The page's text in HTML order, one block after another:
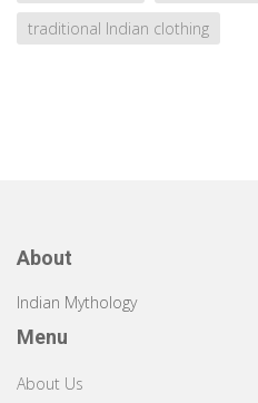
traditional Indian clothing
About
Indian Mythology
Menu
About Us